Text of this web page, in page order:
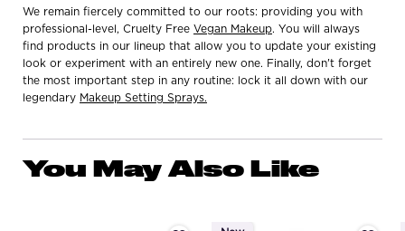
We remain fiercely committed to our roots: providing you with
professional-level, Cruelty Free Vegan Makeup. You will always
find products in our lineup that allow you to update your existing
look or experiment with an entirely new one. Finally, don't forget
the most important step in any routine: lock it all down with our
legendary Makeup Setting Sprays.
You May Also Like